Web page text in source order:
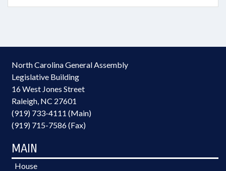
North Carolina General Assembly
Legislative Building
16 West Jones Street
Raleigh, NC 27601
(919) 733-4111 (Main)
(919) 715-7586 (Fax)
MAIN
House